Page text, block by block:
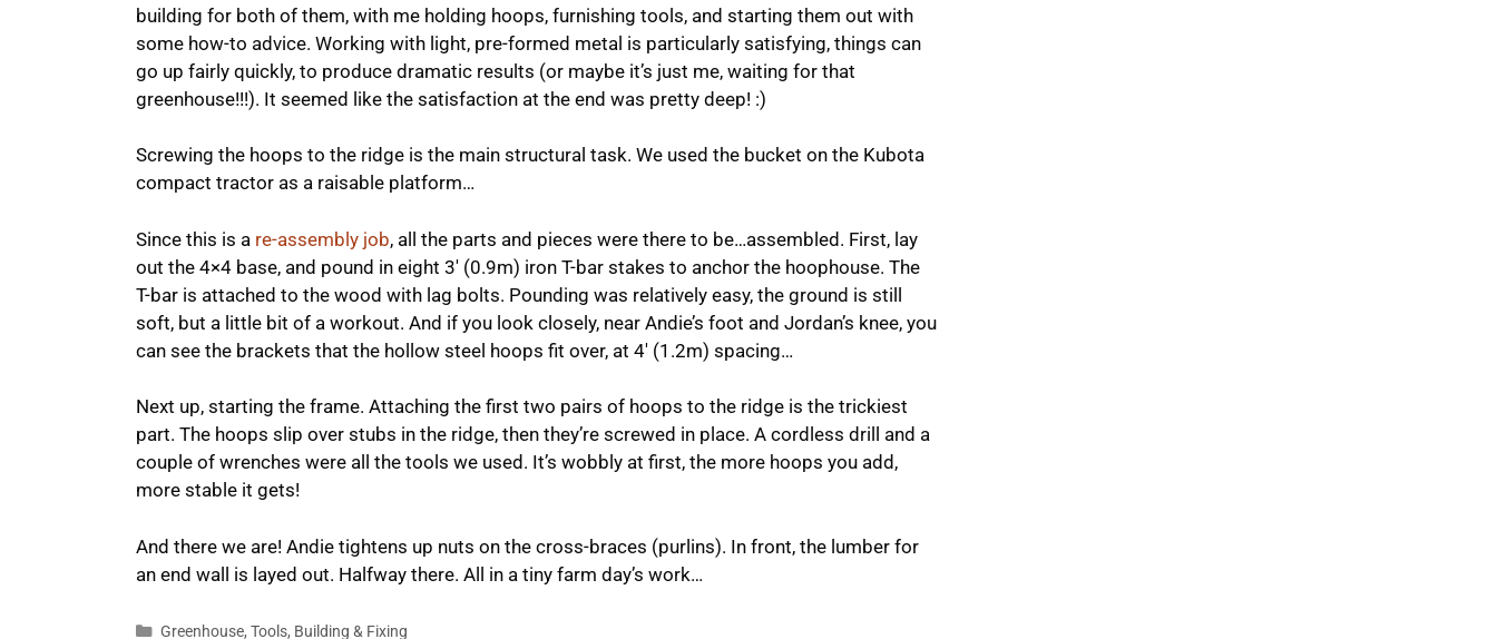
building for both of them, with me holding hoops, furnishing tools, and starting them out with
some how-to advice. Working with light, pre-formed metal is particularly satisfying, things can
go up fairly quickly, to produce dramatic results (or maybe it’s just me, waiting for that
greenhouse!!!). It seemed like the satisfaction at the end was pretty deep! :)
Screwing the hoops to the ridge is the main structural task. We used the bucket on the Kubota
compact tractor as a raisable platform…
Since this is a re-assembly job, all the parts and pieces were there to be…assembled. First, lay
out the 4×4 base, and pound in eight 3′ (0.9m) iron T-bar stakes to anchor the hoophouse. The
T-bar is attached to the wood with lag bolts. Pounding was relatively easy, the ground is still
soft, but a little bit of a workout. And if you look closely, near Andie’s foot and Jordan’s knee, you
can see the brackets that the hollow steel hoops fit over, at 4′ (1.2m) spacing…
Next up, starting the frame. Attaching the first two pairs of hoops to the ridge is the trickiest
part. The hoops slip over stubs in the ridge, then they’re screwed in place. A cordless drill and a
couple of wrenches were all the tools we used. It’s wobbly at first, the more hoops you add,
more stable it gets!
And there we are! Andie tightens up nuts on the cross-braces (purlins). In front, the lumber for
an end wall is layed out. Halfway there. All in a tiny farm day’s work…
Categories
Greenhouse, Tools, Building & Fixing